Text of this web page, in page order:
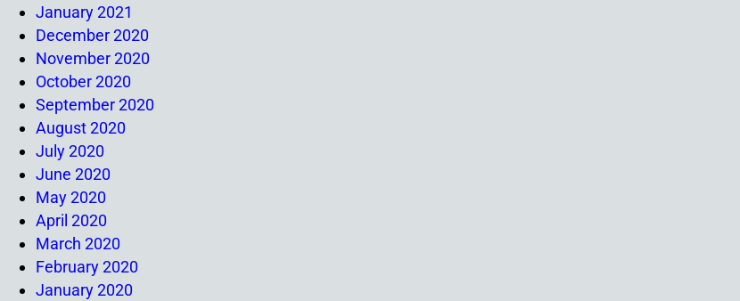
January 2021
December 2020
November 2020
October 2020
September 2020
August 2020
July 2020
June 2020
May 2020
April 2020
March 2020
February 2020
January 2020